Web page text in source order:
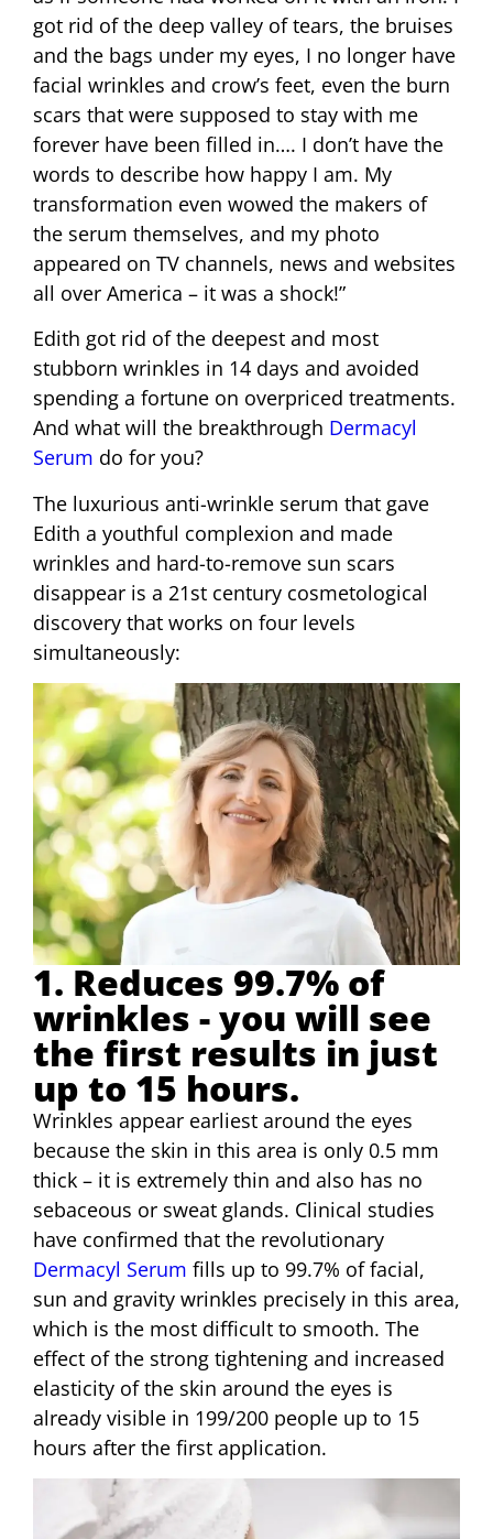
got rid of the deep valley of tears, the bruises
and the bags under my eyes, I no longer have
facial wrinkles and crow’s feet, even the burn
scars that were supposed to stay with me
forever have been filled in…. I don’t have the
words to describe how happy I am. My
transformation even wowed the makers of
the serum themselves, and my photo
appeared on TV channels, news and websites
all over America – it was a shock!”
Edith got rid of the deepest and most
stubborn wrinkles in 14 days and avoided
spending a fortune on overpriced treatments.
And what will the breakthrough Dermacyl
Serum do for you?
The luxurious anti-wrinkle serum that gave
Edith a youthful complexion and made
wrinkles and hard-to-remove sun scars
disappear is a 21st century cosmetological
discovery that works on four levels
simultaneously:
1. Reduces 99.7% of
wrinkles - you will see
the first results in just
up to 15 hours.
Wrinkles appear earliest around the eyes
because the skin in this area is only 0.5 mm
thick – it is extremely thin and also has no
sebaceous or sweat glands. Clinical studies
have confirmed that the revolutionary
Dermacyl Serum fills up to 99.7% of facial,
sun and gravity wrinkles precisely in this area,
which is the most difficult to smooth. The
effect of the strong tightening and increased
elasticity of the skin around the eyes is
already visible in 199/200 people up to 15
hours after the first application.